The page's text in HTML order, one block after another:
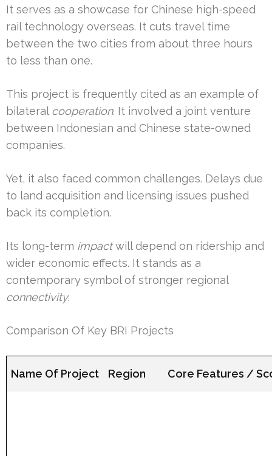
It serves as a showcase for Chinese high-speed
rail technology overseas. It cuts travel time
between the two cities from about three hours
to less than one.
This project is frequently cited as an example of
bilateral cooperation. It involved a joint venture
between Indonesian and Chinese state-owned
companies.
Yet, it also faced common challenges. Delays due
to land acquisition and licensing issues pushed
back its completion.
Its long-term impactwill depend on ridership and
wider economic effects. It stands as a
contemporary symbol of stronger regional
connectivity.
Comparison Of Key BRI Projects
Name Of Project Region Core Features /